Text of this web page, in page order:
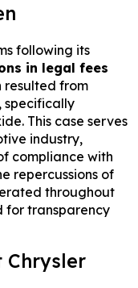
following its
in legal fees
resulted from
specifically
This case serves
industry,
compliance with
repercussions of
throughout
for transparency
Chrysler